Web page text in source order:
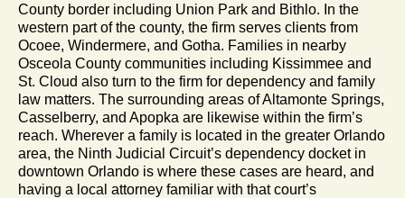
County border including Union Park and Bithlo. In the
western part of the county, the firm serves clients from
Ocoee, Windermere, and Gotha. Families in nearby
Osceola County communities including Kissimmee and
St. Cloud also turn to the firm for dependency and family
law matters. The surrounding areas of Altamonte Springs,
Casselberry, and Apopka are likewise within the firm’s
reach. Wherever a family is located in the greater Orlando
area, the Ninth Judicial Circuit’s dependency docket in
downtown Orlando is where these cases are heard, and
having a local attorney familiar with that court’s